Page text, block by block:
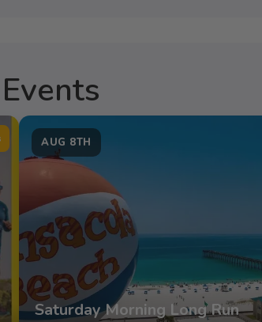
AUG 8TH
Saturday Morning Long Run